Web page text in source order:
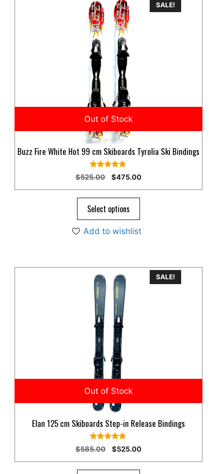
SALE!
Buzz Fire White Hot 99 cm Skiboards Tyrolia Ski Bindings
5.00
out of 5
$525.00
Original
was:
$525.00.
$475.00Current
Select options
Add to wishlist
SALE!
Elan 125 cm Skiboards Step-in Release Bindings
4.78
out of 5
$585.00
Original
was:
$525.00Current